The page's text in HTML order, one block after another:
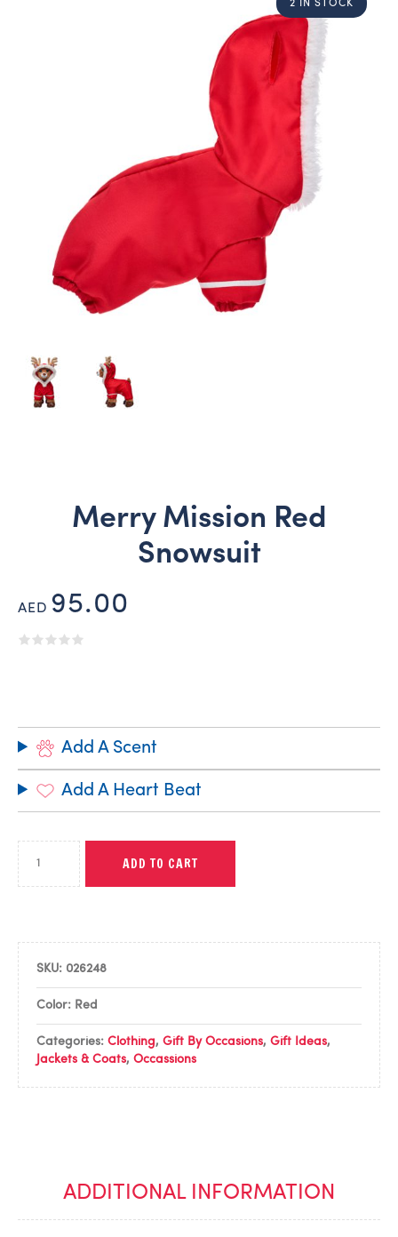
2 IN STOCK
Merry Mission Red
Snowsuit
AED 95.00
Add A Scent
Add A Heart Beat
ADD TO CART
SKU: 026248
Color: Red
Categories: Clothing, Gift By Occasions, Gift Ideas,
Jackets & Coats, Occassions
ADDITIONAL INFORMATION